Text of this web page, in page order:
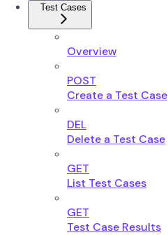
Test Cases
Overview
POST
Create a Test Case
DEL
Delete a Test Case
GET
List Test Cases
GET
Test Case Results